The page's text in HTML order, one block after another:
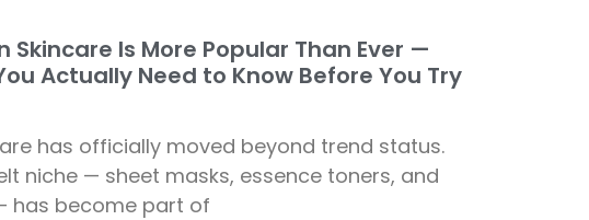
Skincare Is More Popular Than Ever —
Actually Need to Know Before You Try
has officially moved beyond trend status.
niche — sheet masks, essence toners, and
has become part of